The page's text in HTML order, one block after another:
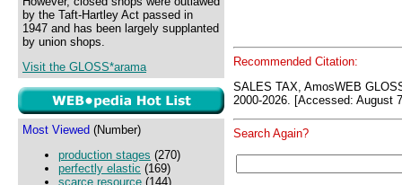
by the Taft-Hartley Act passed in
1947 and has been largely supplanted
by union shops.
Visit the GLOSS*arama
Most Viewed (Number)
production stages (270)
perfectly elastic (169)
scarce resource (144)
Recommended Citation:
SALES TAX, AmosWEB
2000-2026. [Accessed: August
Search Again?